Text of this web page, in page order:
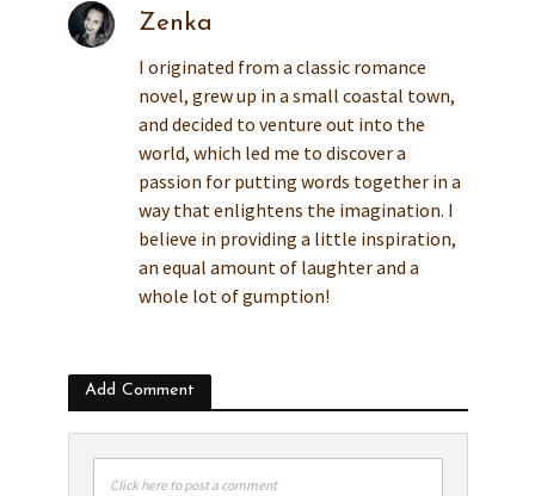
Zenka
I originated from a classic romance
novel, grew up in a small coastal town,
and decided to venture out into the
world, which led me to discover a
passion for putting words together in a
way that enlightens the imagination. I
believe in providing a little inspiration,
an equal amount of laughter and a
whole lot of gumption!
Add Comment
Click here to post a comment